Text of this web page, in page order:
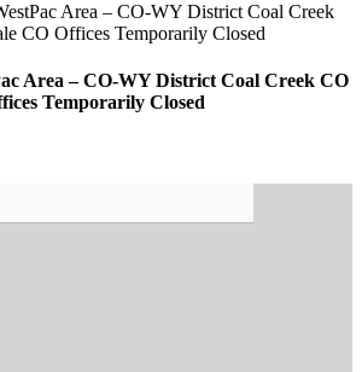
Area – CO-WY District Coal Creek
CO Offices Temporarily Closed
Area – CO-WY District Coal Creek CO
Temporarily Closed